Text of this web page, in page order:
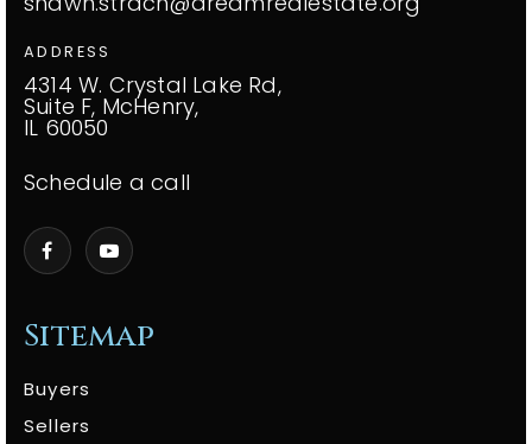
Sitemap
Buyers
Sellers
ADDRESS
4314 W. Crystal Lake Rd,
Suite F, McHenry,
IL 60050
Schedule a call